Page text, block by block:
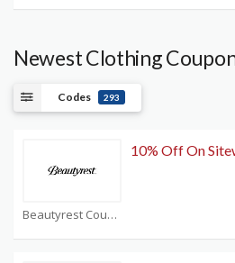
Newest Clothing
Codes 293
Beautyrest Coupons
10% Off On